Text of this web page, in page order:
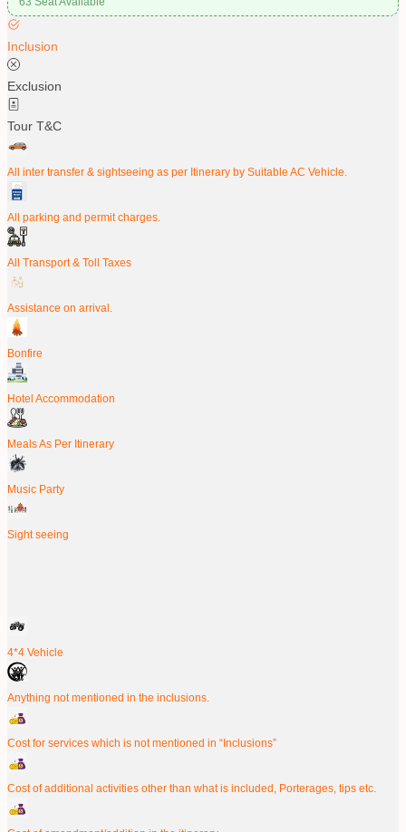
Inclusion
Exclusion
Tour T&C
All inter transfer & sightseeing as per Itinerary by Suitable AC Vehicle.
All parking and permit charges.
All Transport & Toll Taxes
Assistance on arrival.
Bonfire
Hotel Accommodation
Meals As Per Itinerary
Music Party
Sight seeing
4*4 Vehicle
Anything not mentioned in the inclusions.
Cost for services which is not mentioned in “Inclusions”
Cost of additional activities other than what is included, Porterages, tips etc.